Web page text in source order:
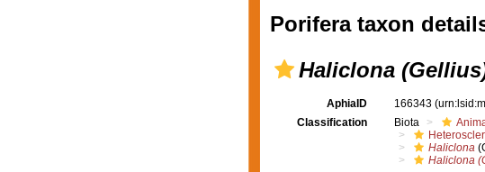
Porifera taxon
Haliclona
AphiaID 166343
Classification
Biota
Haliclona
Haliclona